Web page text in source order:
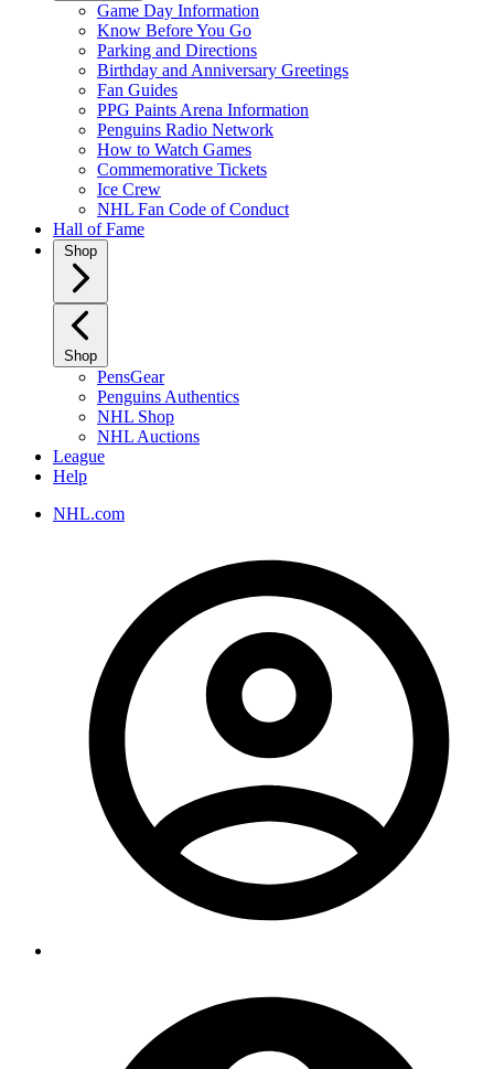
Game Day Information
Know Before You Go
Parking and Directions
Birthday and Anniversary Greetings
Fan Guides
PPG Paints Arena Information
Penguins Radio Network
How to Watch Games
Commemorative Tickets
Ice Crew
NHL Fan Code of Conduct
Hall of Fame
Shop
Shop
PensGear
Penguins Authentics
NHL Shop
NHL Auctions
League
Help
NHL.com